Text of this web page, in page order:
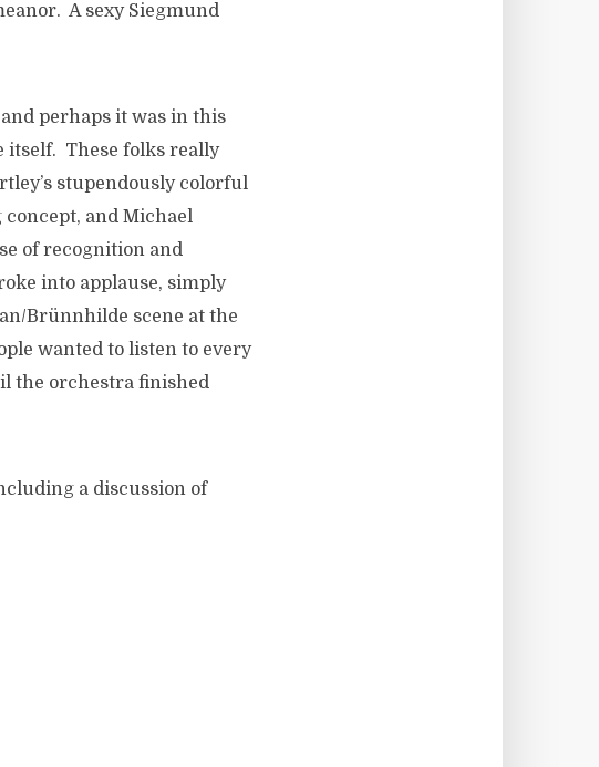
A sexy Siegmund
and perhaps it was in this
itself. These folks really
stupendously colorful
concept, and Michael
of recognition and
into applause, simply
Brünnhilde scene at the
wanted to listen to every
the orchestra finished
a discussion of